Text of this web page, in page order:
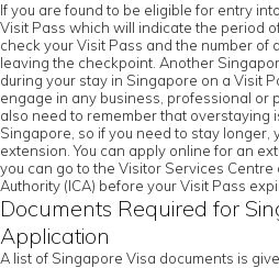
If you are found to be eligible for entry
Visit Pass which will indicate the period
check your Visit Pass and the number of
leaving the checkpoint. Another
during your stay in Singapore on a Visit
engage in any business, professional or
also need to remember that overstaying
Singapore, so if you need to stay longer,
extension. You can apply online for an
you can go to the Visitor Services
Authority (ICA) before your Visit Pass
Documents Required for
Application
A list of Singapore Visa documents is